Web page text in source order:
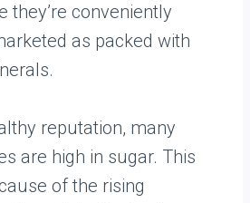
they’re conveniently
as packed with
reputation, many
are high in sugar. This
of the rising